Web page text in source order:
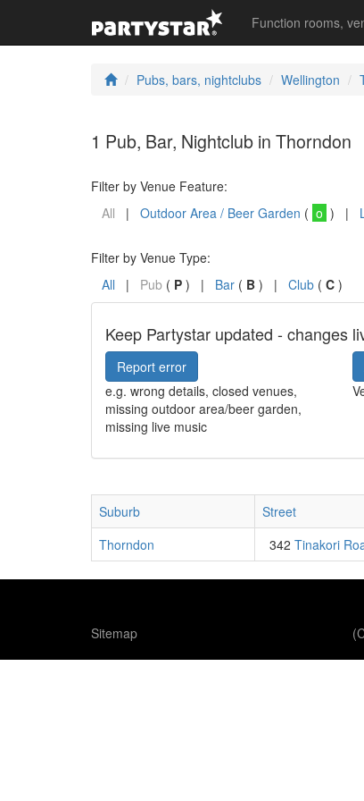
Function rooms,
Pubs, bars, nightclubs Wellington
1 Pub, Bar, Nightclub in Thorndon
Filter by Venue Feature:
All | Outdoor Area / Beer Garden ( o ) |
Filter by Venue Type:
All | Pub ( P ) | Bar ( B ) | Club ( C )
Keep Partystar updated - changes
Report error
e.g. wrong details, closed venues,
missing outdoor area/beer garden,
missing live music
Suburb Street
Thorndon
342 Tinakori
Sitemap